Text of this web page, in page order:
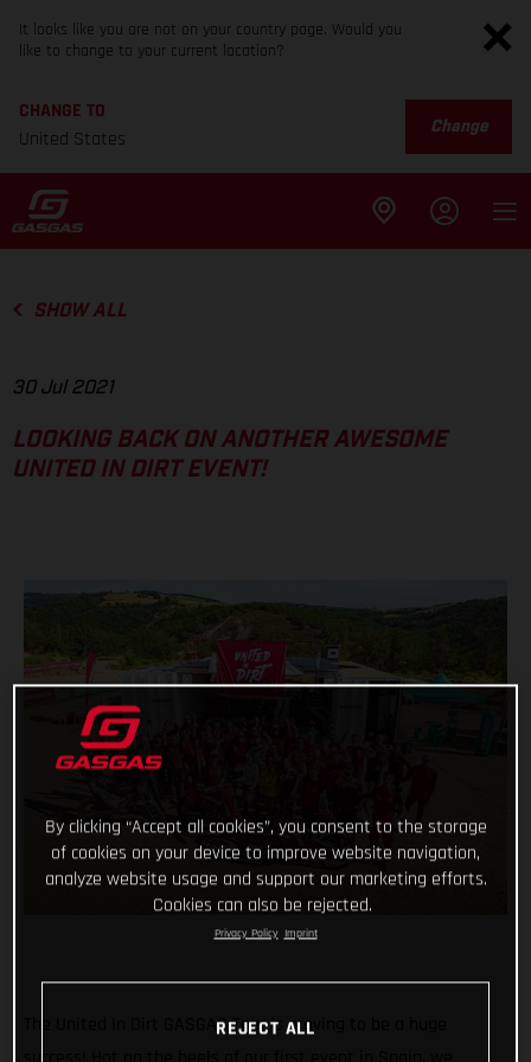
It looks like you are not on your country page. Would you
like to change to your current location?
CHANGE TO
United States
Change
SHOW ALL
30 Jul 2021
LOOKING BACK ON ANOTHER AWESOME
UNITED IN DIRT EVENT!
The United In Dirt GASGAS Tour is proving to be a huge
By clicking “Accept all cookies”, you consent to the storage
of cookies on your device to improve website navigation,
analyze website usage and support our marketing efforts.
Cookies can also be rejected.
Privacy Policy Imprint
REJECT ALL